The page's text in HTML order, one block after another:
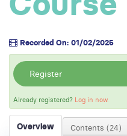
Recorded On: 01/02/2025
Register
Already registered? Log in now.
Overview Contents (24)